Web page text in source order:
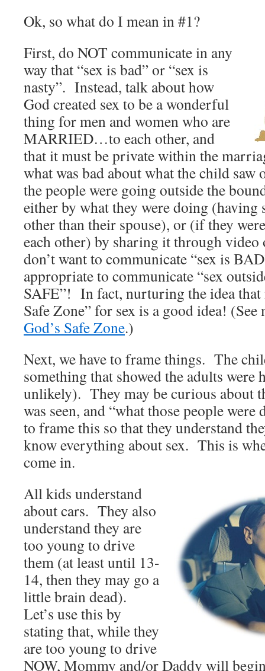
Ok, so what do I mean in #1?
First, do NOT communicate in any
way that “sex is bad” or “sex is
nasty”. Instead, talk about how
God created sex to be a wonderful
thing for men and women who are
MARRIED…to each other, and
that it must be private within the
what was bad about what the child saw
the people were going outside the
either by what they were doing (having
other than their spouse), or (if they
each other) by sharing it through
don’t want to communicate “sex is
appropriate to communicate “sex
SAFE”! In fact, nurturing the idea that
Safe Zone” for sex is a good idea!
God’s Safe Zone.)
Next, we have to frame things. The
something that showed the adults
unlikely). They may be curious about
was seen, and “what those people
to frame this so that they understand
know everything about sex. This is
come in.
All kids understand
about cars. They also
understand they are
too young to drive
them (at least until 13-
14, then they may go a
little brain dead).
Let’s use this by
stating that, while they
are too young to drive
NOW, Mommy and/or Daddy will